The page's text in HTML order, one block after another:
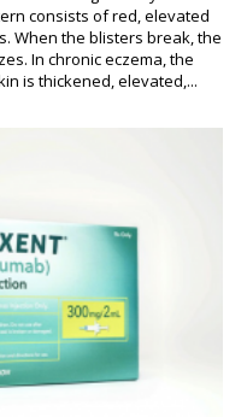
consists of red, elevated
When the blisters break, the
In chronic eczema, the
is thickened, elevated,...